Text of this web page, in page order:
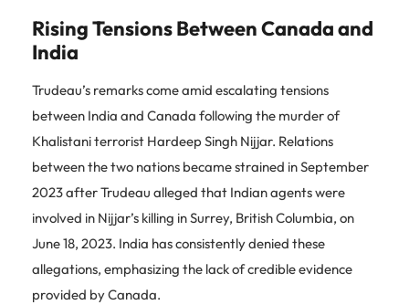
Rising Tensions Between Canada and
India
Trudeau’s remarks come amid escalating tensions
between India and Canada following the murder of
Khalistani terrorist Hardeep Singh Nijjar. Relations
between the two nations became strained in September
2023 after Trudeau alleged that Indian agents were
involved in Nijjar’s killing in Surrey, British Columbia, on
June 18, 2023. India has consistently denied these
allegations, emphasizing the lack of credible evidence
provided by Canada.